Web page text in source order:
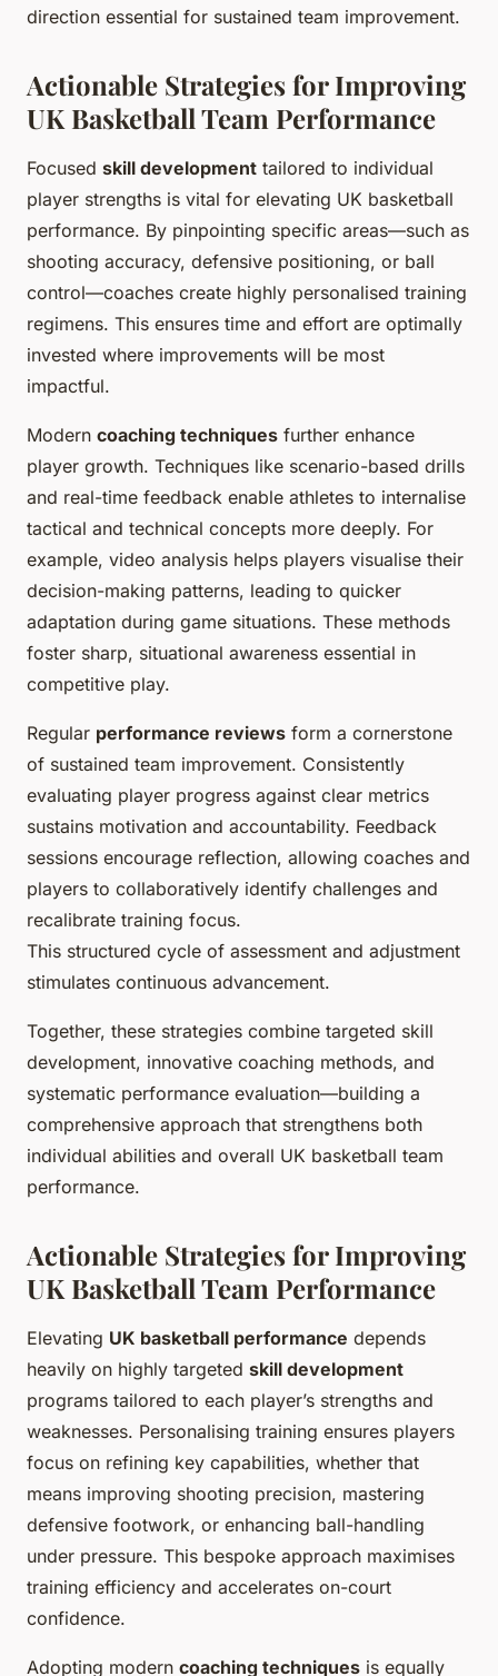
direction essential for sustained team improvement.
Actionable Strategies for Improving
UK Basketball Team Performance
Focused skill development tailored to individual
player strengths is vital for elevating UK basketball
performance. By pinpointing specific areas—such as
shooting accuracy, defensive positioning, or ball
control—coaches create highly personalised training
regimens. This ensures time and effort are optimally
invested where improvements will be most
impactful.
Modern coaching techniques further enhance
player growth. Techniques like scenario-based drills
and real-time feedback enable athletes to internalise
tactical and technical concepts more deeply. For
example, video analysis helps players visualise their
decision-making patterns, leading to quicker
adaptation during game situations. These methods
foster sharp, situational awareness essential in
competitive play.
Regular performance reviews form a cornerstone
of sustained team improvement. Consistently
evaluating player progress against clear metrics
sustains motivation and accountability. Feedback
sessions encourage reflection, allowing coaches and
players to collaboratively identify challenges and
recalibrate training focus.
This structured cycle of assessment and adjustment
stimulates continuous advancement.
Together, these strategies combine targeted skill
development, innovative coaching methods, and
systematic performance evaluation—building a
comprehensive approach that strengthens both
individual abilities and overall UK basketball team
performance.
Actionable Strategies for Improving
UK Basketball Team Performance
Elevating UK basketball performance depends
heavily on highly targeted skill development
programs tailored to each player’s strengths and
weaknesses. Personalising training ensures players
focus on refining key capabilities, whether that
means improving shooting precision, mastering
defensive footwork, or enhancing ball-handling
under pressure. This bespoke approach maximises
training efficiency and accelerates on-court
confidence.
Adopting modern coaching techniques is equally